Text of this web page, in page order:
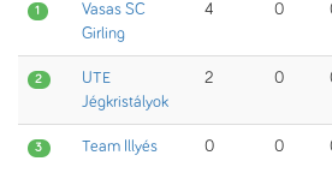
1
Vasas SC
Girling
4 0
2
UTE
Jégkristályok
2 0
3 Team Illyés 0 0